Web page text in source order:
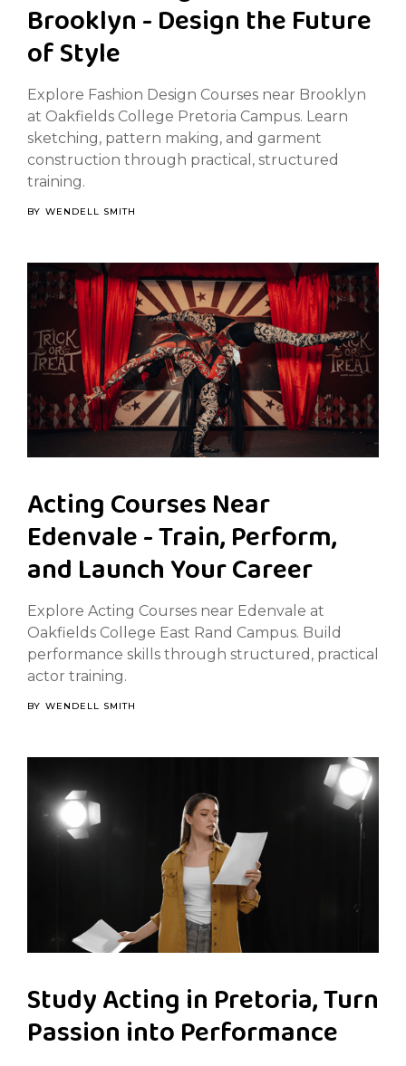
Brooklyn - Design the Future
of Style
Explore Fashion Design Courses near Brooklyn
at Oakfields College Pretoria Campus. Learn
sketching, pattern making, and garment
construction through practical, structured
training.
BY WENDELL SMITH
Acting Courses Near
Edenvale - Train, Perform,
and Launch Your Career
Explore Acting Courses near Edenvale at
Oakfields College East Rand Campus. Build
performance skills through structured, practical
actor training.
BY WENDELL SMITH
Study Acting in Pretoria, Turn
Passion into Performance